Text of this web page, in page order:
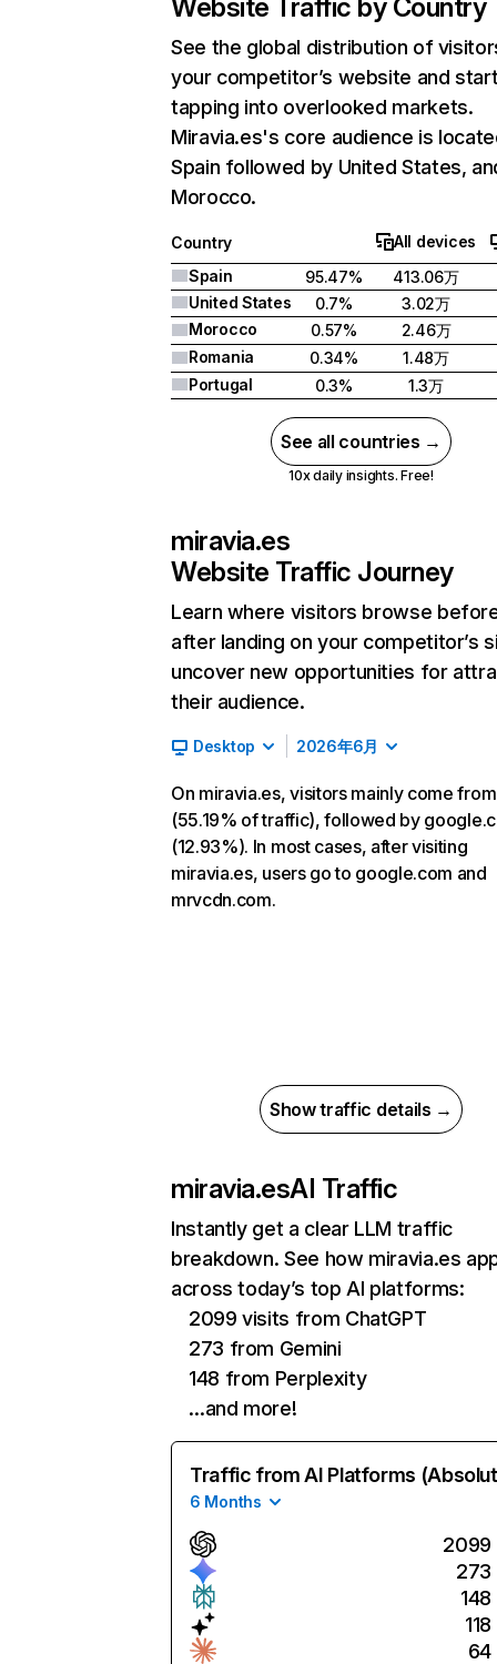
Website Traffic by Country
See the global distribution of
your competitor’s website and
tapping into overlooked markets.
Miravia.es's core audience is
Spain followed by United States,
Morocco.
Country
All devices
Spain
95.47%
413.06万
United States
0.7%
3.02万
Morocco
0.57%
2.46万
Romania
0.34%
1.48万
Portugal
0.3% 1.3万
See all countries →
10x daily insights. Free!
miravia.es
Website Traffic Journey
Learn where visitors browse
after landing on your competitor’s
uncover new opportunities for
their audience.
Desktop 2026年6月
On miravia.es, visitors mainly come
(55.19% of traffic), followed by
(12.93%). In most cases, after visiting
miravia.es, users go to google.com and
mrvcdn.com.
Show traffic details →
miravia.esAI Traffic
Instantly get a clear LLM traffic
breakdown. See how miravia.es
across today’s top AI platforms:
2099 visits from ChatGPT
273 from Gemini
148 from Perplexity
…and more!
Traffic from AI Platforms
6 Months
2099
273
148
118
64